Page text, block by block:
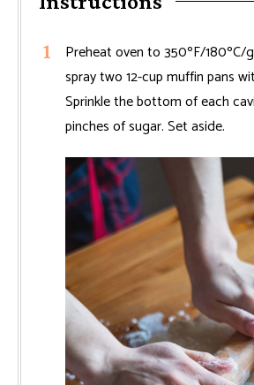
Preheat oven to 350ºF/180ºC/
spray two 12-cup muffin pans
Sprinkle the bottom of each
pinches of sugar. Set aside.